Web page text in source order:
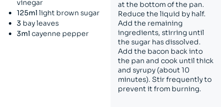
vinegar
125ml light brown sugar
3 bay leaves
3ml cayenne pepper
at the bottom of the pan.
Reduce the liquid by half.
Add the remaining
ingredients, stirring until
the sugar has dissolved.
Add the bacon back into
the pan and cook until thick
and syrupy (about 10
minutes). Stir frequently to
prevent it from burning.